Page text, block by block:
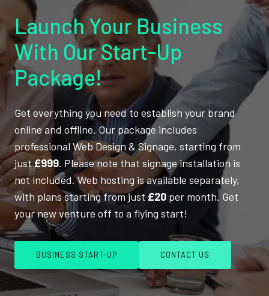
Launch Your Business
With Our Start-Up
Package!
Get everything you need to establish your brand
online and offline. Our package includes
professional Web Design & Signage, starting from
just£999. Please note that signage installation is
not included. Web hosting is available separately,
with plans starting from just £20 per month. Get
your new venture off to a flying start!
BUSINESS START-UP CONTACT US